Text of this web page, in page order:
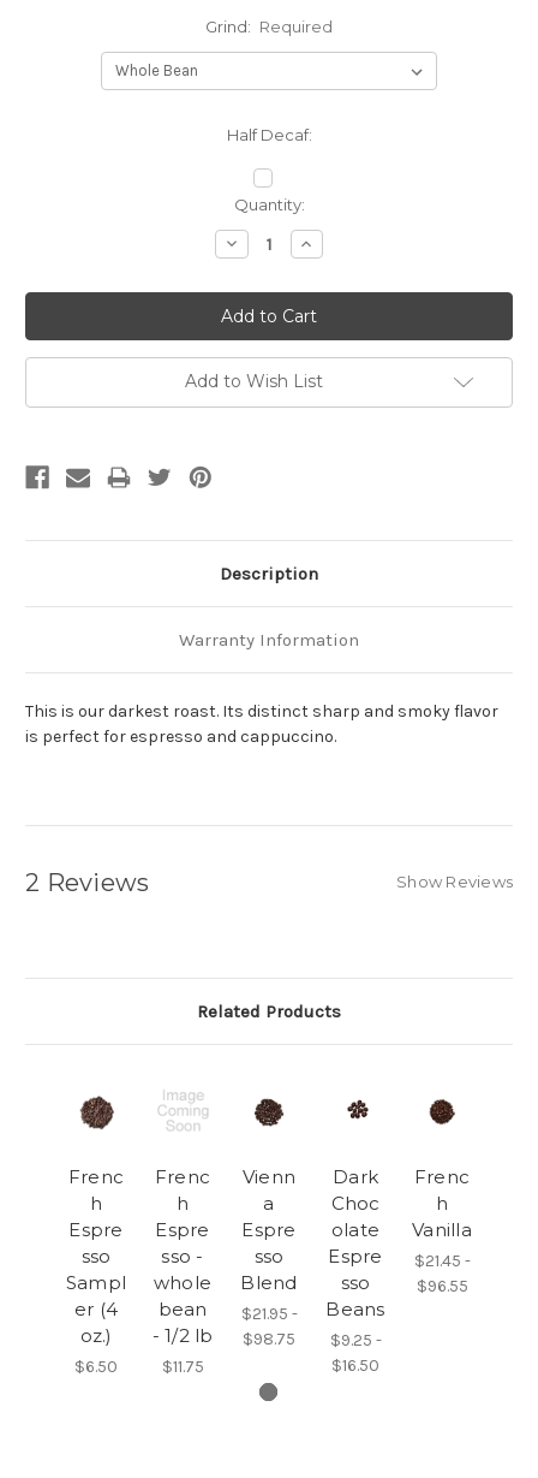
Grind: Required
Half Decaf:
Quantity:
Decrease
Quantity:
Increase
Quantity:
Add to Wish List
Description
Warranty Information
This is our darkest roast. Its distinct sharp and smoky flavor
is perfect for espresso and cappuccino.
2 Reviews Show Reviews
Related Products
Frenc
h
Espre
sso
Sampl
er (4
oz.)
$6.50
Frenc
h
Espre
sso -
whole
bean
- 1/2 lb
$11.75
Vienn
a
Espre
sso
Blend
$21.95 -
$98.75
Dark
Choc
olate
Espre
sso
Beans
$9.25 -
$16.50
Frenc
h
Vanilla
$21.45 -
$96.55